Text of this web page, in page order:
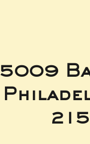
5009